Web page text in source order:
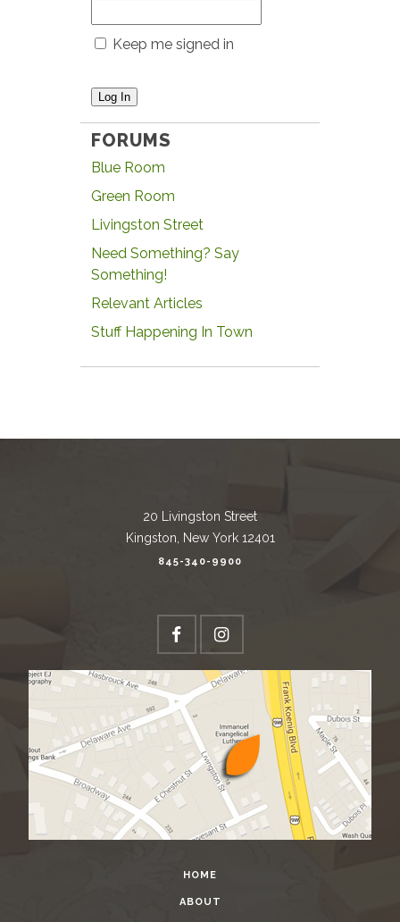
Keep me signed in
Log In
FORUMS
Blue Room
Green Room
Livingston Street
Need Something? Say
Something!
Relevant Articles
Stuff Happening In Town
20 Livingston Street
Kingston, New York 12401
845-340-9900
HOME
ABOUT